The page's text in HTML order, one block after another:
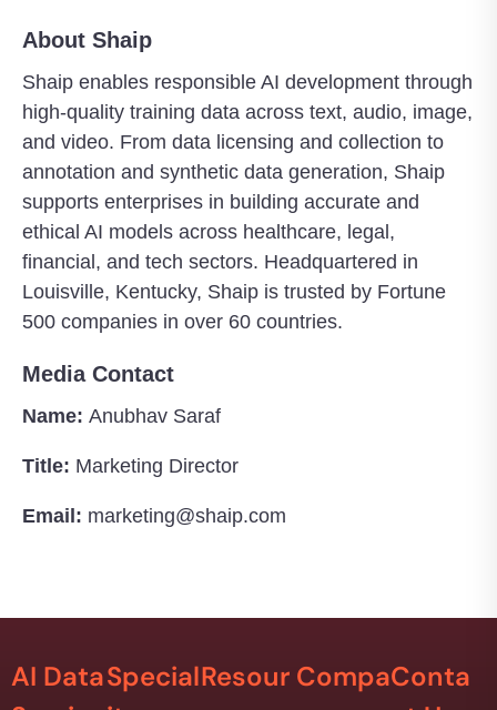
About Shaip
Shaip enables responsible AI development through
high-quality training data across text, audio, image,
and video. From data licensing and collection to
annotation and synthetic data generation, Shaip
supports enterprises in building accurate and
ethical AI models across healthcare, legal,
financial, and tech sectors. Headquartered in
Louisville, Kentucky, Shaip is trusted by Fortune
500 companies in over 60 countries.
Media Contact
Name: Anubhav Saraf
Title: Marketing Director
Email: marketing@shaip.com
AI DataSpecialResour CompaConta